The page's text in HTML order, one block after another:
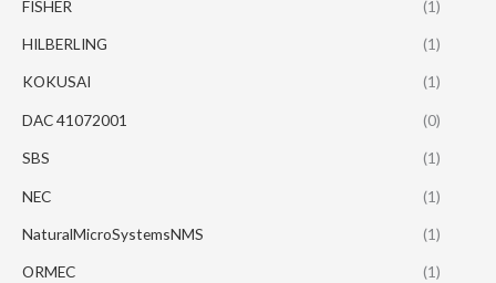
FISHER (1)
HILBERLING (1)
KOKUSAI (1)
DAC 41072001 (0)
SBS (1)
NEC (1)
NaturalMicroSystemsNMS (1)
ORMEC (1)